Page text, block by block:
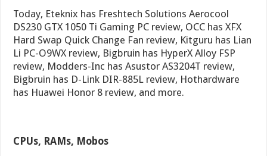
Today, Eteknix has Freshtech Solutions Aerocool
DS230 GTX 1050 Ti Gaming PC review, OCC has XFX
Hard Swap Quick Change Fan review, Kitguru has Lian
Li PC-O9WX review, Bigbruin has HyperX Alloy FSP
review, Modders-Inc has Asustor AS3204T review,
Bigbruin has D-Link DIR-885L review, Hothardware
has Huawei Honor 8 review, and more.
CPUs, RAMs, Mobos